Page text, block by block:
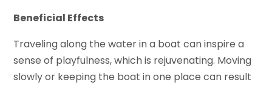
Beneficial Effects
Traveling along the water in a boat can inspire a
sense of playfulness, which is rejuvenating. Moving
slowly or keeping the boat in one place can result